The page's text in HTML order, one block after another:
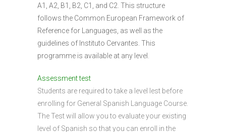
A1, A2, B1, B2, C1, and C2. This structure
follows the Common European Framework of
Reference for Languages, as well as the
guidelines of Instituto Cervantes. This
programme is available at any level.
Assessment test
Students are required to take a level lest before
enrolling for General Spanish Language Course.
The Test will allow you to evaluate your existing
level of Spanish so that you can enroll in the